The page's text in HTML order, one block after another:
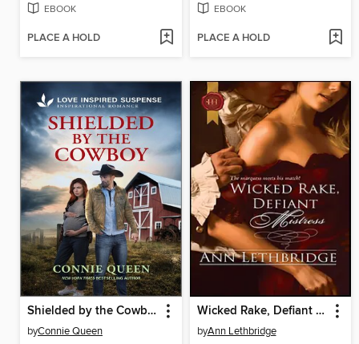
EBOOK
PLACE A HOLD
EBOOK
PLACE A HOLD
Shielded by the Cowboy
byConnie Queen
Wicked Rake, Defiant Mistress
byAnn Lethbridge